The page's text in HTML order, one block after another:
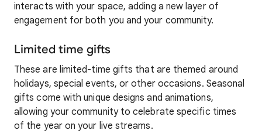
interacts with your space, adding a new layer of
engagement for both you and your community.
Limited time gifts
These are limited-time gifts that are themed around
holidays, special events, or other occasions. Seasonal
gifts come with unique designs and animations,
allowing your community to celebrate specific times
of the year on your live streams.